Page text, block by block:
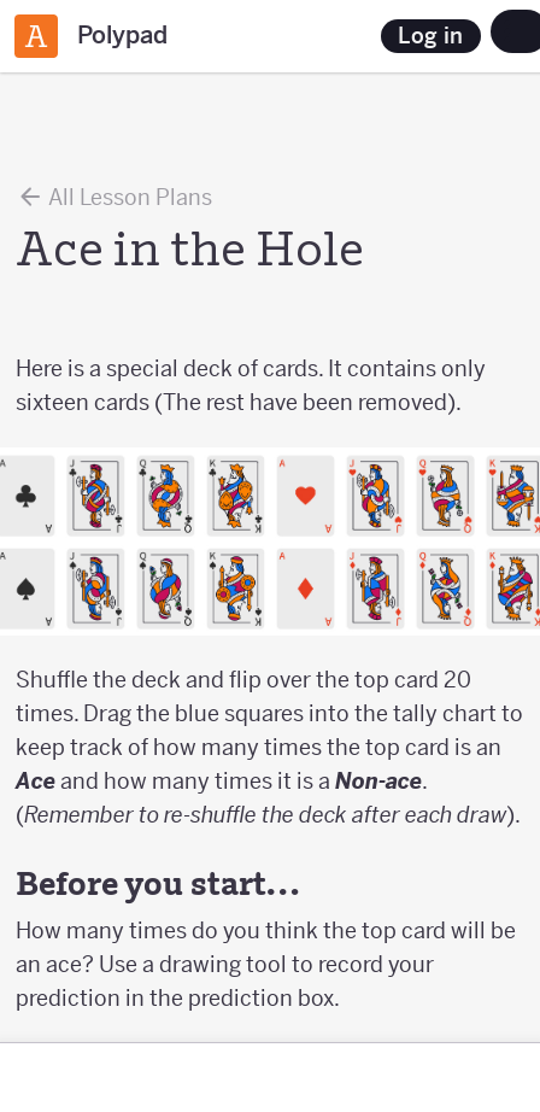
Polypad Log in
All Lesson Plans
Ace in the Hole
Here is a special deck of cards. It contains only
sixteen cards (The rest have been removed).
Shuffle the deck and flip over the top card 20
times. Drag the blue squares into the tally chart to
keep track of how many times the top card is an
Aceand how many times it is a Non-ace.
(Remember to re-shuffle the deck after each draw).
Before you start…
How many times do you think the top card will be
an ace? Use a drawing tool to record your
prediction in the prediction box.